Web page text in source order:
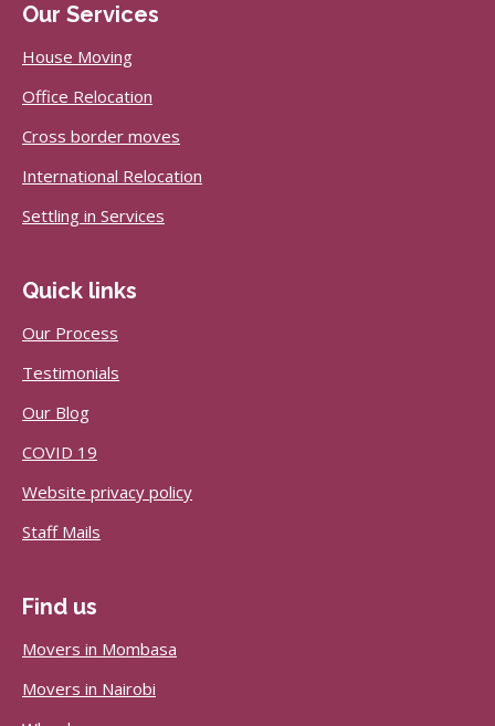
Our Services
House Moving
Office Relocation
Cross border moves
International Relocation
Settling in Services
Quick links
Our Process
Testimonials
Our Blog
COVID 19
Website privacy policy
Staff Mails
Find us
Movers in Mombasa
Movers in Nairobi